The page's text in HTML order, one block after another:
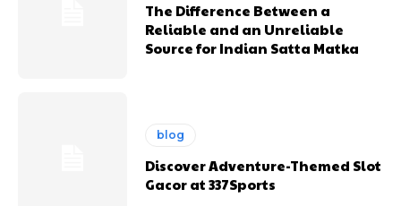
The Difference Between a
Reliable and an Unreliable
Source for Indian Satta Matka
blog
Discover Adventure-Themed Slot
Gacor at 337Sports